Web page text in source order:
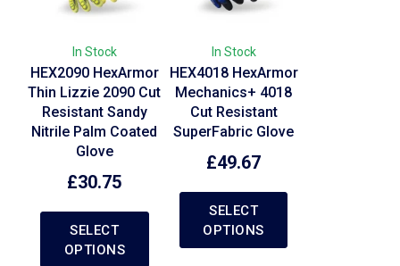
In Stock
HEX2090 HexArmor
Thin Lizzie 2090 Cut
Resistant Sandy
Nitrile Palm Coated
Glove
£30.75
SELECT
OPTIONS
In Stock
HEX4018 HexArmor
Mechanics+ 4018
Cut Resistant
SuperFabric Glove
£49.67
SELECT
OPTIONS